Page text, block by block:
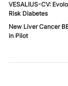
VESALIUS-CV:
Risk Diabetes
New Liver Cancer
in Pilot